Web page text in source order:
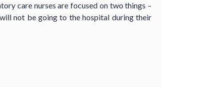
care nurses are focused on two things –
not be going to the hospital during their